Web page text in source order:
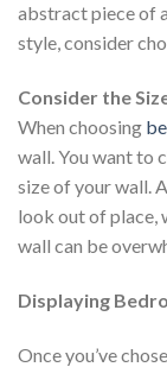
abstract piece of
style, consider
Consider the
When choosing
wall. You want to
size of your wall.
look out of place,
wall can be
Displaying
Once you’ve